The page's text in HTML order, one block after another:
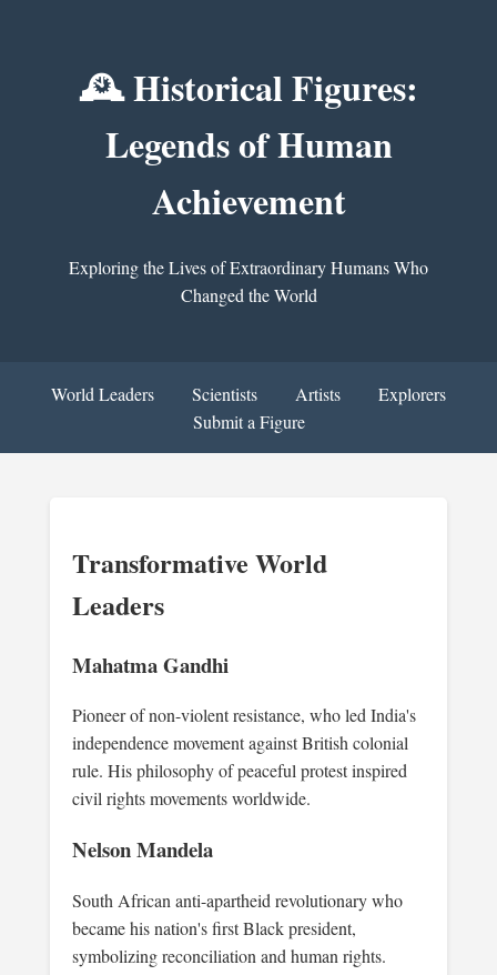
🕰️ Historical Figures:
Legends of Human
Achievement
Exploring the Lives of Extraordinary Humans Who
Changed the World
World Leaders Scientists Artists
Explorers
Submit a Figure
Transformative World
Leaders
Mahatma Gandhi
Pioneer of non-violent resistance, who led India's
independence movement against British colonial
rule. His philosophy of peaceful protest inspired
civil rights movements worldwide.
Nelson Mandela
South African anti-apartheid revolutionary who
became his nation's first Black president,
symbolizing reconciliation and human rights.